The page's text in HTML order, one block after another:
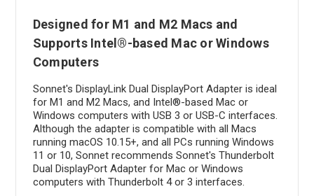
Designed for M1 and M2 Macs and
Supports Intel®-based Mac or Windows
Computers
Sonnet's DisplayLink Dual DisplayPort Adapter is ideal
for M1 and M2 Macs, and Intel®-based Mac or
Windows computers with USB 3 or USB-C interfaces.
Although the adapter is compatible with all Macs
running macOS 10.15+, and all PCs running Windows
11 or 10, Sonnet recommends Sonnet's Thunderbolt
Dual DisplayPort Adapter for Mac or Windows
computers with Thunderbolt 4 or 3 interfaces.